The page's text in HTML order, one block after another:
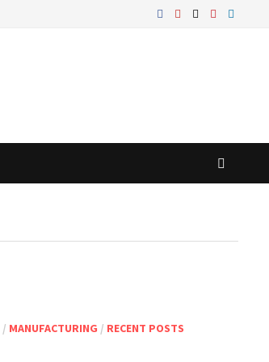
/ MANUFACTURING / RECENT POSTS